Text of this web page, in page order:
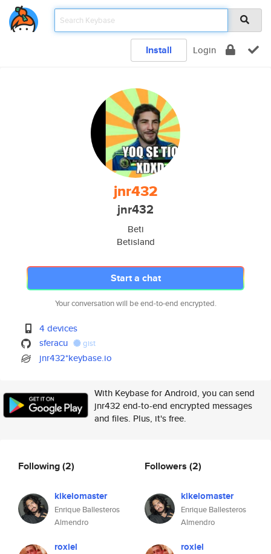
Install Login
jnr432
jnr432
Beti
Betisland
Start a chat
Your conversation will be end-to-end encrypted.
4 devices
sferacu
gist
jnr432*keybase.io
With Keybase for Android, you can send
jnr432 end-to-end encrypted messages
and files. Plus, it's free.
Following(2)
kikelomaster
Enrique Ballesteros
Almendro
roxiel
Followers (2)
kikelomaster
Enrique Ballesteros
Almendro
roxiel